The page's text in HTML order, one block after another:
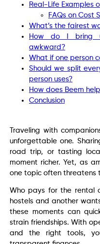
Real-Life Examples
FAQs on Cost
What’s the fairest
How do I bring
awkward?
What if one person
Should we split
person uses?
How does Beem
Conclusion
Traveling with
unforgettable one.
road trip, or tasting
moment richer. Yet, as
one topic often threatens
Who pays for the rental
hostels and another
these moments can
strain friendships. With
and the right tools,